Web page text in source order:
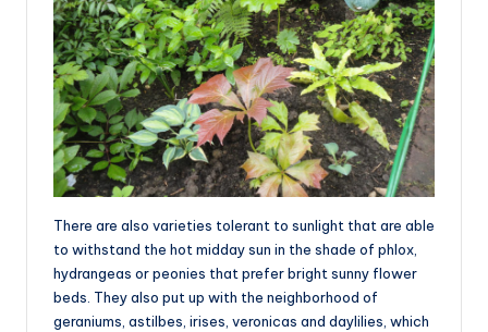
There are also varieties tolerant to sunlight that are able
to withstand the hot midday sun in the shade of phlox,
hydrangeas or peonies that prefer bright sunny flower
beds. They also put up with the neighborhood of
geraniums, astilbes, irises, veronicas and daylilies, which